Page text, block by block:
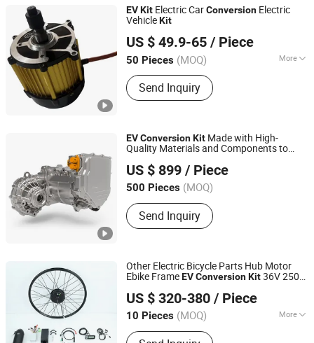
EVKit Electric CarConversion Electric
VehicleKit
US $ 49.9-65 / Piece
50 Pieces (MOQ) More
Type :PMSM
Send Inquiry
Xuzhou Hezhan Locomotive Co., Ltd
Jiangsu, China
EVConversionKit Made with High-
Quality Materials and Components to
US $ 899 / Piece
500 Pieces (MOQ)
Send Inquiry
Zhejiang Hua Chuang New Energy Commercial Vehicle
Co., Ltd.
Zhejiang, China
Other Electric Bicycle Parts Hub Motor
Ebike FrameEVConversionKit36V 250W
US $ 320-380 / Piece
10 Pieces (MOQ) More
Electrolyte :Li-ion
Zhuhai Shuangye Electronic Technology Co., Ltd.
Guangdong, China